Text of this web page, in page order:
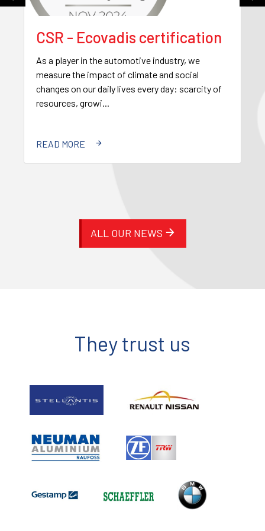
CSR - Ecovadis certification
As a player in the automotive industry, we
measure the impact of climate and social
changes on our daily lives every day: scarcity of
resources, growi...
READ MORE
ALL OUR NEWS
They trust us